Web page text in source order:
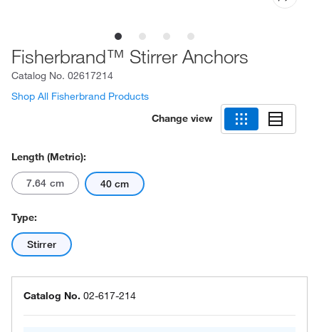
Fisherbrand™ Stirrer Anchors
Catalog No. 02617214
Shop All Fisherbrand Products
Change view
Length (Metric):
7.64 cm 40 cm
Type:
Stirrer
Catalog No. 02-617-214